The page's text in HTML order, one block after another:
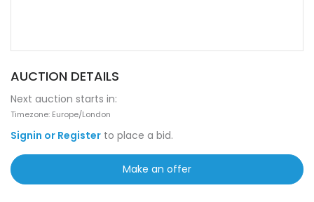
AUCTION DETAILS
Next auction starts in:
Timezone: Europe/London
Signin or Register to place a bid.
Make an offer